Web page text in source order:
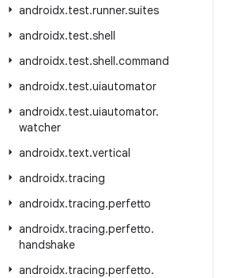
androidx.test.runner.suites
androidx.test.shell
androidx.test.shell.command
androidx.test.uiautomator
androidx.test.uiautomator.
watcher
androidx.text.vertical
androidx.tracing
androidx.tracing.perfetto
androidx.tracing.perfetto.
handshake
androidx.tracing.perfetto.